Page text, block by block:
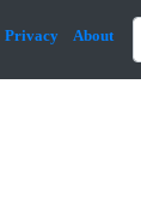
Privacy About